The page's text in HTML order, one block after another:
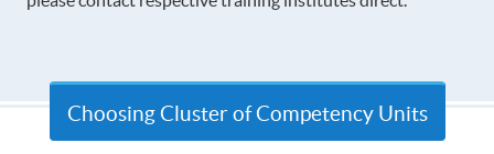
Choosing Cluster of Competency Units